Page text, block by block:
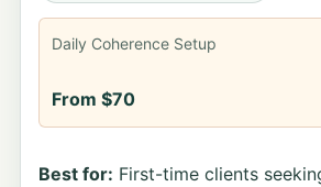
Daily Coherence Setup
From $70
Best for: First-time clients